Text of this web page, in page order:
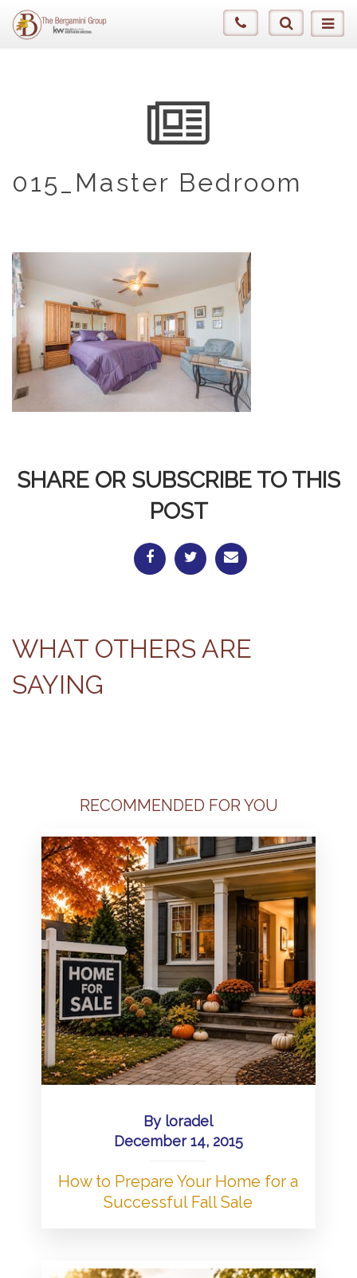
015_Master Bedroom
SHARE OR SUBSCRIBE TO THIS
POST
WHAT OTHERS ARE
SAYING
RECOMMENDED FOR YOU
By loradel
December 14, 2015
How to Prepare Your Home for a
Successful Fall Sale